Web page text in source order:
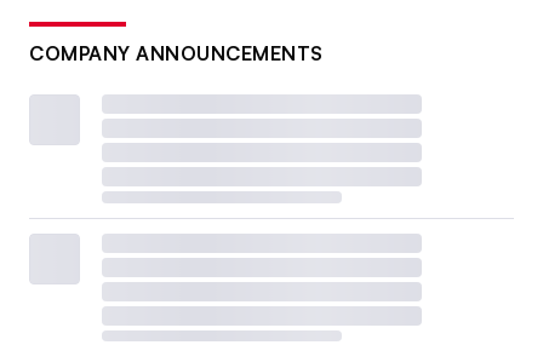
COMPANY ANNOUNCEMENTS